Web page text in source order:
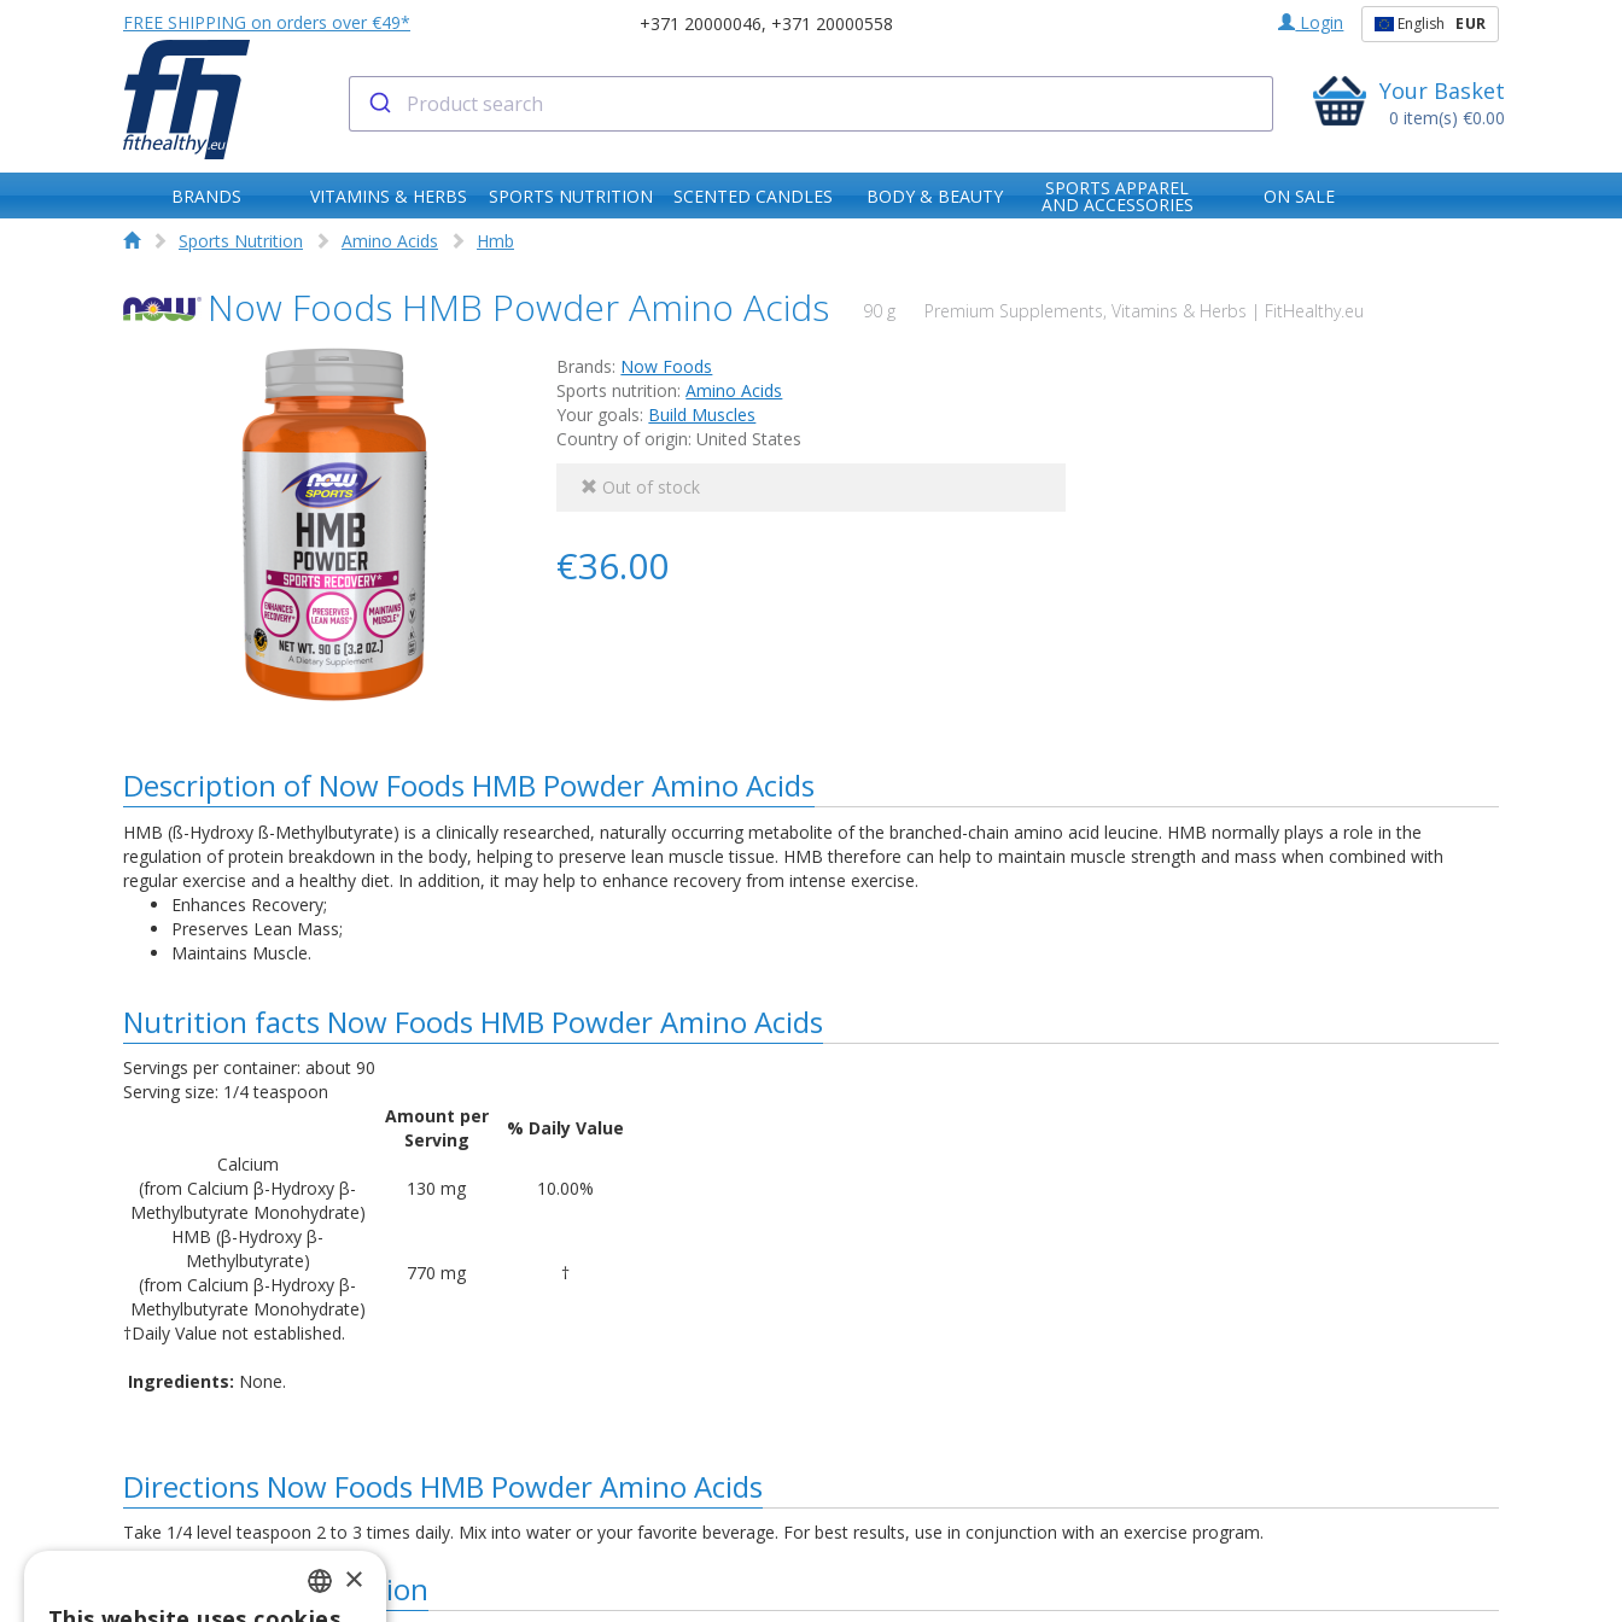
FREE SHIPPING on orders over €49* +371 20000046, +371 20000558 Login English EUR
Your Basket
0 item(s) €0.00
BRANDS VITAMINS & HERBS SPORTS NUTRITION SCENTED CANDLES BODY & BEAUTY SPORTS APPAREL
AND ACCESSORIES
ON SALE
Sports Nutrition
Amino Acids Hmb
Now Foods HMB Powder Amino Acids 90 g Premium Supplements, Vitamins & Herbs | FitHealthy.eu
Brands: Now Foods
Sports nutrition:Amino Acids
Your goals: Build Muscles
Country of origin: United States
Out of stock
€36.00
Description of Now Foods HMB Powder Amino Acids
HMB (ß-Hydroxy ß-Methylbutyrate) is a clinically researched, naturally occurring metabolite of the branched-chain amino acid leucine. HMB normally plays a role in the
regulation of protein breakdown in the body, helping to preserve lean muscle tissue. HMB therefore can help to maintain muscle strength and mass when combined with
regular exercise and a healthy diet. In addition, it may help to enhance recovery from intense exercise.
Enhances Recovery;
Preserves Lean Mass;
Maintains Muscle.
Nutrition facts Now Foods HMB Powder Amino Acids
Servings per container: about 90
Serving size: 1/4 teaspoon
Amount per
Serving
% Daily Value
Calcium
(from Calcium β-Hydroxy β-
Methylbutyrate Monohydrate)
130 mg 10.00%
HMB (β-Hydroxy β-
Methylbutyrate)
(from Calcium β-Hydroxy β-
Methylbutyrate Monohydrate)
770 mg †
†Daily Value not established.
Ingredients: None.
Directions Now Foods HMB Powder Amino Acids
Take 1/4 level teaspoon 2 to 3 times daily. Mix into water or your favorite beverage. For best results, use in conjunction with an exercise program.
Additional information
×